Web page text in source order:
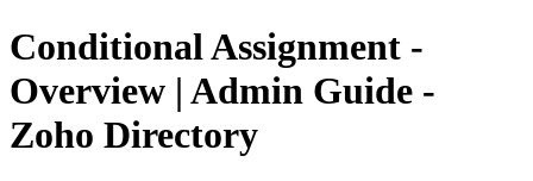
Conditional Assignment -
Overview | Admin Guide -
Zoho Directory